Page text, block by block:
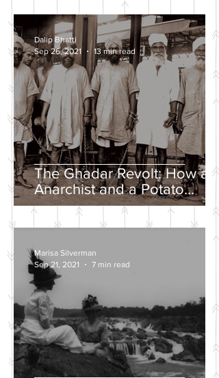
The Ghadar Revolt: How an
Anarchist and a Potato
Farmer Tried to Overthrow
the British Empire
Dalip Bhatti
Sep 26, 2021
13 min read
Marisa Silverman
Sep 21, 2021
7 min read